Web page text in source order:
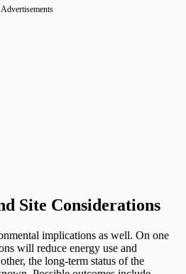
Advertisements
Site Considerations
implications as well. On one
will reduce energy use and
the long-term status of the